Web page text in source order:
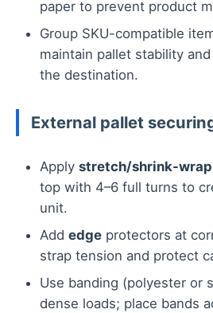
paper to prevent product
Group SKU-compatible
maintain pallet stability
the destination.
External pallet
Apply stretch/shrink-wrap
top with 4–6 full turns to
unit.
Add edge protectors at
strap tension and protect
Use banding (polyester or
dense loads; place bands